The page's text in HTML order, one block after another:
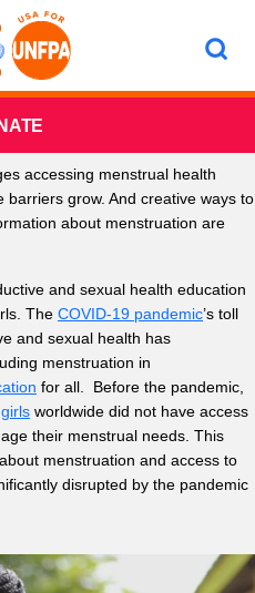
accessing menstrual health
grow. And creative ways to
about menstruation are
and sexual health education
The COVID-19 pandemic’s toll
and sexual health has
menstruation in
for all. Before the pandemic,
worldwide did not have access
their menstrual needs. This
menstruation and access to
disrupted by the pandemic